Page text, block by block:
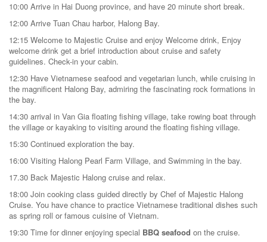
10:00 Arrive in Hai Duong province, and have 20 minute short break.
12:00 Arrive Tuan Chau harbor, Halong Bay.
12:15 Welcome to Majestic Cruise and enjoy Welcome drink, Enjoy
welcome drink get a brief introduction about cruise and safety
guidelines. Check-in your cabin.
12:30 Have Vietnamese seafood and vegetarian lunch, while cruising in
the magnificent Halong Bay, admiring the fascinating rock formations in
the bay.
14:30 arrival in Van Gia floating fishing village, take rowing boat through
the village or kayaking to visiting around the floating fishing village.
15:30 Continued exploration the bay.
16:00 Visiting Halong Pearl Farm Village, and Swimming in the bay.
17.30 Back Majestic Halong cruise and relax.
18:00 Join cooking class guided directly by Chef of Majestic Halong
Cruise. You have chance to practice Vietnamese traditional dishes such
as spring roll or famous cuisine of Vietnam.
19:30 Time for dinner enjoying special BBQ seafood on the cruise.